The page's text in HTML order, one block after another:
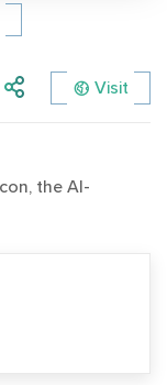
Visit
the AI-